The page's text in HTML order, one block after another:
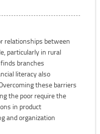
relationships between
particularly in rural
branches
literacy also
these barriers
the poor require the
in product
and organization